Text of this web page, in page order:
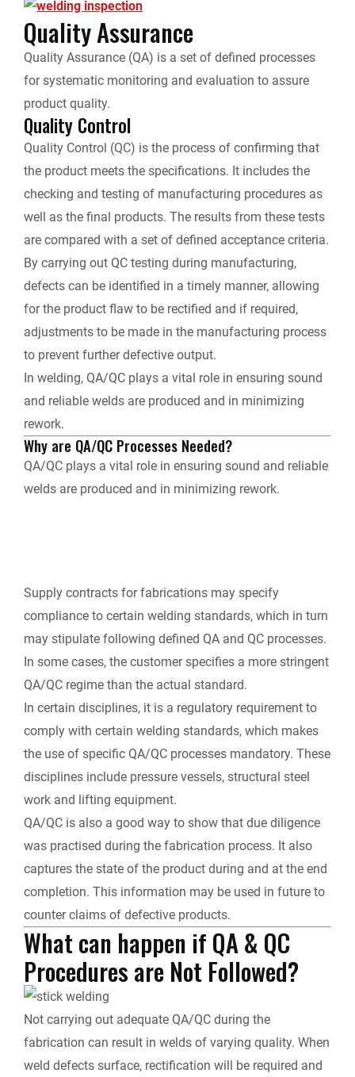
e
b
o
o
k
e
d
I
n
t i
i
n
t
F
r
i
e
n
d
y
Quality Assurance
Quality Assurance (QA) is a set of defined processes
for systematic monitoring and evaluation to assure
product quality.
Quality Control
Quality Control (QC) is the process of confirming that
the product meets the specifications. It includes the
checking and testing of manufacturing procedures as
well as the final products. The results from these tests
are compared with a set of defined acceptance criteria.
By carrying out QC testing during manufacturing,
defects can be identified in a timely manner, allowing
for the product flaw to be rectified and if required,
adjustments to be made in the manufacturing process
to prevent further defective output.
In welding, QA/QC plays a vital role in ensuring sound
and reliable welds are produced and in minimizing
rework.
Why are QA/QC Processes Needed?
QA/QC plays a vital role in ensuring sound and reliable
welds are produced and in minimizing rework.
Supply contracts for fabrications may specify
compliance to certain welding standards, which in turn
may stipulate following defined QA and QC processes.
In some cases, the customer specifies a more stringent
QA/QC regime than the actual standard.
In certain disciplines, it is a regulatory requirement to
comply with certain welding standards, which makes
the use of specific QA/QC processes mandatory. These
disciplines include pressure vessels, structural steel
work and lifting equipment.
QA/QC is also a good way to show that due diligence
was practised during the fabrication process. It also
captures the state of the product during and at the end
completion. This information may be used in future to
counter claims of defective products.
What can happen if QA & QC
Procedures are Not Followed?
Not carrying out adequate QA/QC during the
fabrication can result in welds of varying quality. When
weld defects surface, rectification will be required and